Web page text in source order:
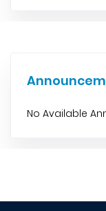
No Available